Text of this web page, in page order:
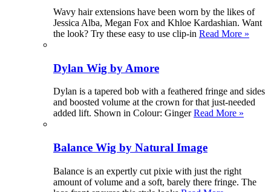
Wavy hair extensions have been worn by the likes of
Jessica Alba, Megan Fox and Khloe Kardashian. Want
the look? Try these easy to use clip-in Read More »
Dylan Wig by Amore
Dylan is a tapered bob with a feathered fringe and sides
and boosted volume at the crown for that just-needed
added lift. Shown in Colour: GingerRead More »
Balance Wig by Natural Image
Balance is an expertly cut pixie with just the right
amount of volume and a soft, barely there fringe. The